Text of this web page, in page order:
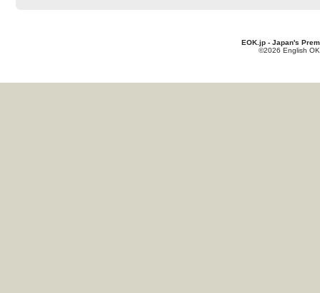
EOK.jp - Japan's
©2026 English